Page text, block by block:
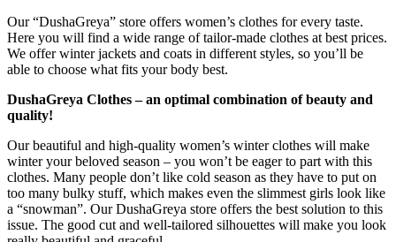
Our “DushaGreya” store offers women’s clothes for every taste.
Here you will find a wide range of tailor-made clothes at best prices.
We offer winter jackets and coats in different styles, so you’ll be
able to choose what fits your body best.
DushaGreya Clothes – an optimal combination of beauty and
quality!
Our beautiful and high-quality women’s winter clothes will make
winter your beloved season – you won’t be eager to part with this
clothes. Many people don’t like cold season as they have to put on
too many bulky stuff, which makes even the slimmest girls look like
a “snowman”. Our DushaGreya store offers the best solution to this
issue. The good cut and well-tailored silhouettes will make you look